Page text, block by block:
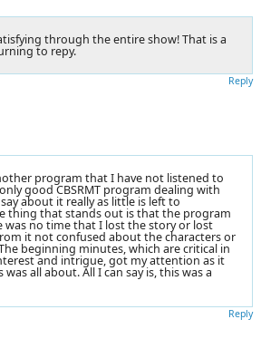
through the entire show! That is a
to repy.
Reply
program that I have not listened to
good CBSRMT program dealing with
about it really as little is left to
thing that stands out is that the program
was no time that I lost the story or lost
it not confused about the characters or
beginning minutes, which are critical in
and intrigue, got my attention as it
all about. All I can say is, this was a
Reply